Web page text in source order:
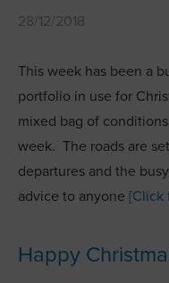
Contatto
28/12/2018
This week has been a
portfolio in use for
mixed bag of
week. The roads are
departures and the
advice to anyone [Click
Happy